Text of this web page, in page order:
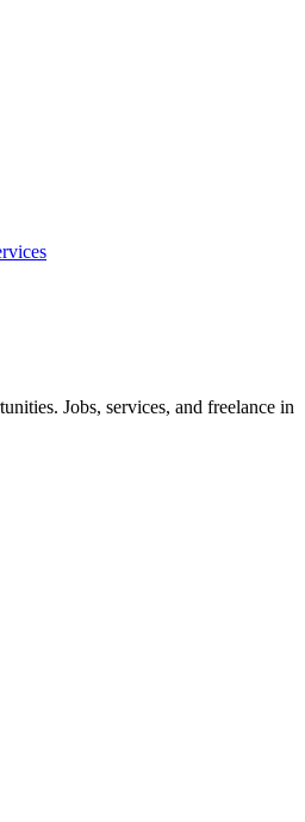
Jobs, services, and freelance in